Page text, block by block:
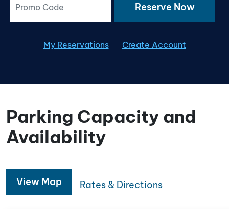
Reserve Now
My Reservations Create Account
Parking Capacity and
Availability
View Map Rates & Directions